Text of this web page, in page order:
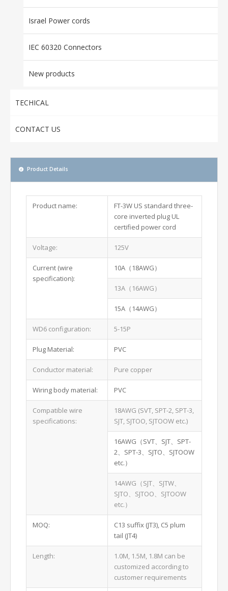
Israel Power cords
IEC 60320 Connectors
New products
TECHICAL
CONTACT US
Product Details
Product name:
FT-3W US standard three-
core inverted plug UL
certified power cord
Voltage: 125V
Current (wire
specification):
10A（18AWG）
13A（16AWG）
15A（14AWG）
WD6 configuration: 5-15P
Plug Material: PVC
Conductor material: Pure copper
Wiring body material: PVC
Compatible wire
specifications:
18AWG (SVT, SPT-2, SPT-3,
SJT, SJTOO, SJTOOW etc.)
16AWG（SVT、SJT、SPT-
2、SPT-3、SJTO、SJTOOW
etc.）
14AWG（SJT、SJTW、
SJTO、SJTOO、SJTOOW
etc.）
MOQ:
C13 suffix (JT3), C5 plum
tail (JT4)
Length:
1.0M, 1.5M, 1.8M can be
customized according to
customer requirements